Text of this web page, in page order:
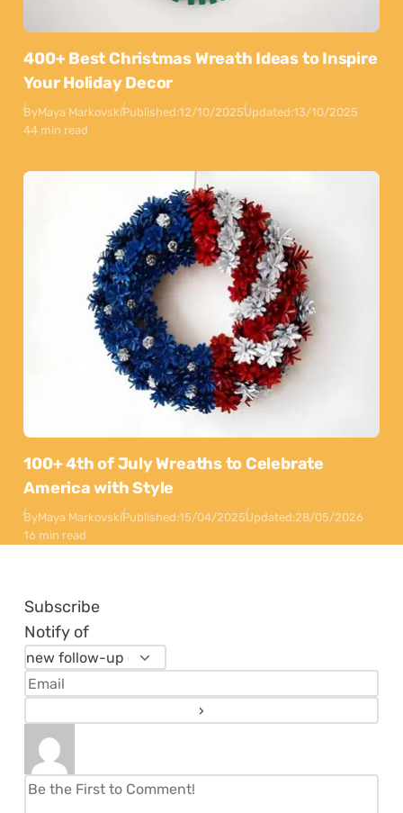
400+ Best Christmas Wreath Ideas to Inspire
Your Holiday Decor
ByMaya MarkovskiPublished:12/10/2025Updated:13/10/2025
44 min read
100+ 4th of July Wreaths to Celebrate
America with Style
ByMaya MarkovskiPublished:15/04/2025Updated:28/05/2026
16 min read
Subscribe
Notify of